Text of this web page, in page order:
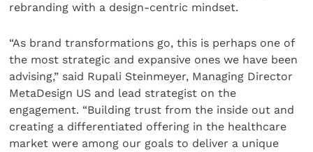
rebranding with a design-centric mindset.
“As brand transformations go, this is perhaps one of
the most strategic and expansive ones we have been
advising,” said Rupali Steinmeyer, Managing Director
MetaDesign US and lead strategist on the
engagement. “Building trust from the inside out and
creating a differentiated offering in the healthcare
market were among our goals to deliver a unique